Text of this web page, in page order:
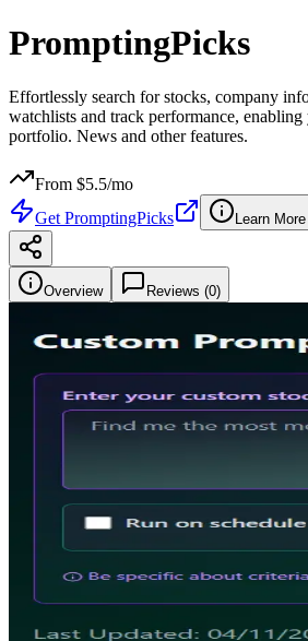
PromptingPicks
Effortlessly search for stocks, company
watchlists and track performance,
portfolio. News and other features.
From $5.5/mo
Get PromptingPicks Learn More
Overview Reviews (0)